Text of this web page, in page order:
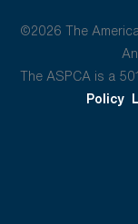
©2026 The
The ASPCA is a
Policy